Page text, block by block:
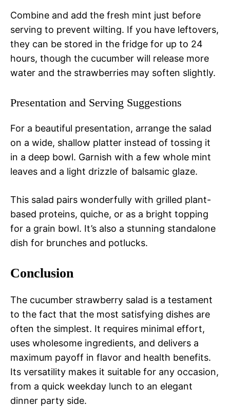
Combine and add the fresh mint just before
serving to prevent wilting. If you have leftovers,
they can be stored in the fridge for up to 24
hours, though the cucumber will release more
water and the strawberries may soften slightly.
Presentation and Serving Suggestions
For a beautiful presentation, arrange the salad
on a wide, shallow platter instead of tossing it
in a deep bowl. Garnish with a few whole mint
leaves and a light drizzle of balsamic glaze.
This salad pairs wonderfully with grilled plant-
based proteins, quiche, or as a bright topping
for a grain bowl. It’s also a stunning standalone
dish for brunches and potlucks.
Conclusion
The cucumber strawberry salad is a testament
to the fact that the most satisfying dishes are
often the simplest. It requires minimal effort,
uses wholesome ingredients, and delivers a
maximum payoff in flavor and health benefits.
Its versatility makes it suitable for any occasion,
from a quick weekday lunch to an elegant
dinner party side.